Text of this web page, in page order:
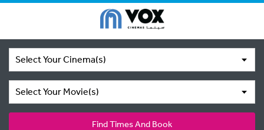
Select Your Cinema(s)
Select Your Movie(s)
Find Times And Book